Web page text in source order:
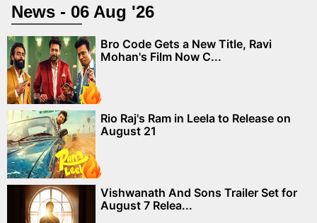
News - 06 Aug '26
Bro Code Gets a New Title, Ravi
Mohan's Film Now C...
Rio Raj's Ram in Leela to Release on
August 21
Vishwanath And Sons Trailer Set for
August 7 Relea...